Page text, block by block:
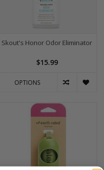
Skout's Honor Odor Eliminator
$15.99
OPTIONS